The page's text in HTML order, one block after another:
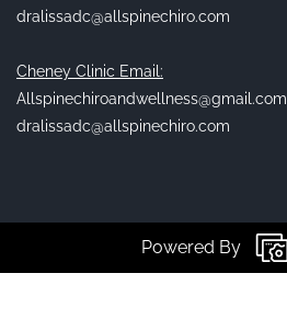
dralissadc@allspinechiro.com
Cheney Clinic Email:
Allspinechiroandwellness@gmail.com
dralissadc@allspinechiro.com
Powered By